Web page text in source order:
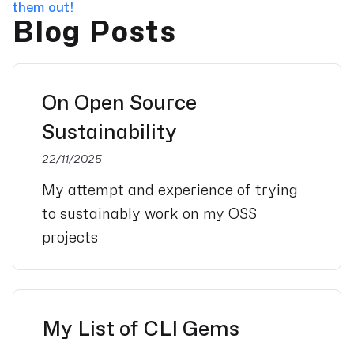
them out!
Blog Posts
On Open Source
Sustainability
22/11/2025
My attempt and experience of trying
to sustainably work on my OSS
projects
My List of CLI Gems